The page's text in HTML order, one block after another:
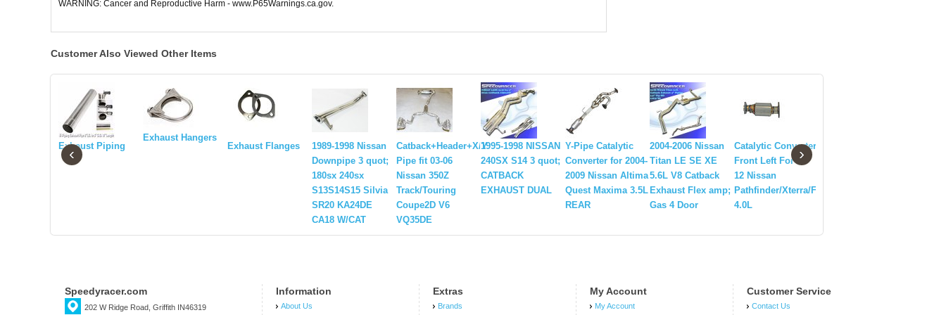
WARNING: Cancer and Reproductive Harm - www.P65Warnings.ca.gov.
Customer Also Viewed Other Items
Exhaust Piping
Exhaust Hangers
Exhaust Flanges
1989-1998 Nissan
Downpipe 3 quot;
180sx 240sx
S13S14S15 Silvia
SR20 KA24DE
CA18 W/CAT
Catback+Header+X/Y
Pipe fit 03-06
Nissan 350Z
Track/Touring
Coupe2D V6
VQ35DE
1995-1998 NISSAN
240SX S14 3 quot;
CATBACK
EXHAUST DUAL
Y-Pipe Catalytic
Converter for 2004-
2009 Nissan Altima
Quest Maxima 3.5L
REAR
2004-2006 Nissan
Titan LE SE XE
5.6L V8 Catback
Exhaust Flex amp;
Gas 4 Door
Catalytic Converter
Front Left For 05-
12 Nissan
Pathfinder/Xterra/Frontier
4.0L
‹ ›
Speedyracer.com
202 W Ridge Road, Griffith IN46319
Information
About Us
Extras
Brands
My Account
My Account
Customer Service
Contact Us